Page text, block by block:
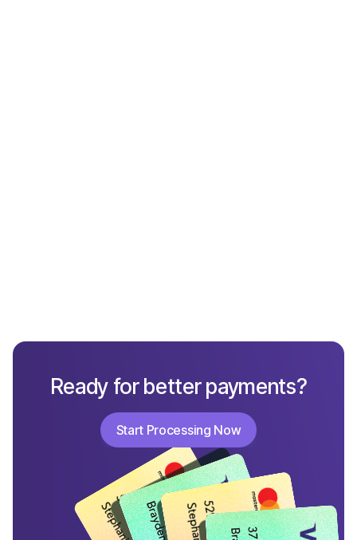
Ready for better payments?
Start Processing Now
Start Processing Now